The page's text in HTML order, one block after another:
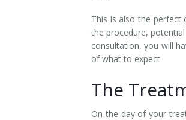
Silhouette Instalift®
SOFT LIFT™
Tissue Fillers
This is also the perfect
the procedure,
consultation, you will
of what to expect.
The
On the day of your